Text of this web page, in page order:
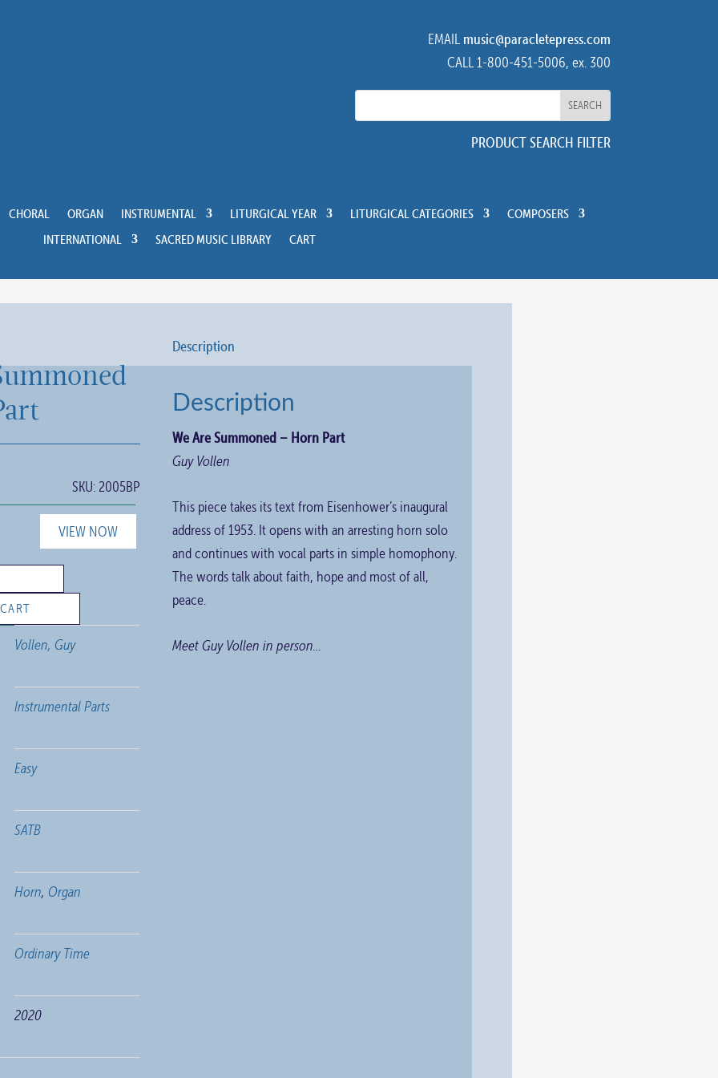
EMAIL music@paracletepress.com
CALL 1-800-451-5006, ex. 300
PRODUCT SEARCH FILTER
CHORAL ORGAN INSTRUMENTAL LITURGICAL YEAR LITURGICAL CATEGORIES
COMPOSERS
INTERNATIONAL
SACRED MUSIC LIBRARY CART
SKU: 2005BP
VIEW NOW
Vollen, Guy
Instrumental Parts
Easy
SATB
Horn, Organ
Ordinary Time
2020
Description
Description
We Are Summoned – Horn Part
Guy Vollen
This piece takes its text from Eisenhower’s inaugural
address of 1953. It opens with an arresting horn solo
and continues with vocal parts in simple homophony.
The words talk about faith, hope and most of all,
peace.
Meet Guy Vollen in person…